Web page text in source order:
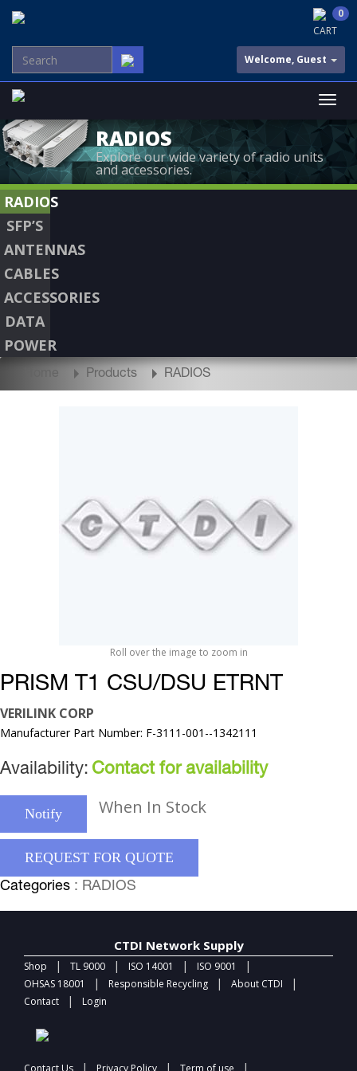
CART
0
Welcome, Guest
RADIOS
Explore our wide variety of radio units
and accessories.
RADIOS
SFP’S
ANTENNAS
CABLES
ACCESSORIES
DATA
POWER
Home Products RADIOS
Roll over the image to zoom in
PRISM T1 CSU/DSU ETRNT
VERILINK CORP
Manufacturer Part Number: F-3111-001--1342111
Availability: Contact for availability
Notify When In Stock
REQUEST FOR QUOTE
Categories : RADIOS
CTDI Network Supply
Shop | TL 9000 | ISO 14001 | ISO 9001 |
OHSAS 18001 | Responsible Recycling | About CTDI |
Contact | Login
Contact Us | Privacy Policy | Term of use |